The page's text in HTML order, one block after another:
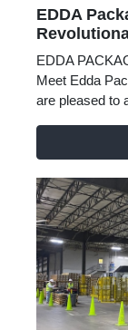
EDDA
EDDA
Meet Edda
are pleased to